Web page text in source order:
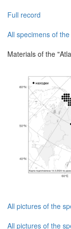
Full record
All specimens of
Materials of the
All pictures of the
All pictures of the